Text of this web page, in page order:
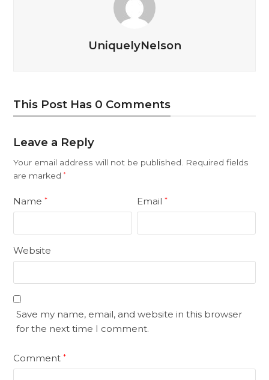
UniquelyNelson
This Post Has 0 Comments
Leave a Reply
Your email address will not be published.
Required fields
are marked*
Name* Email*
Website
Save my name, email, and website in this browser
for the next time I comment.
Comment*